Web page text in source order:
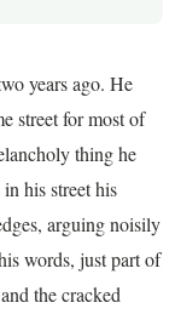
years ago. He
street for most of
thing he
his street his
arguing noisily
words, just part of
the cracked